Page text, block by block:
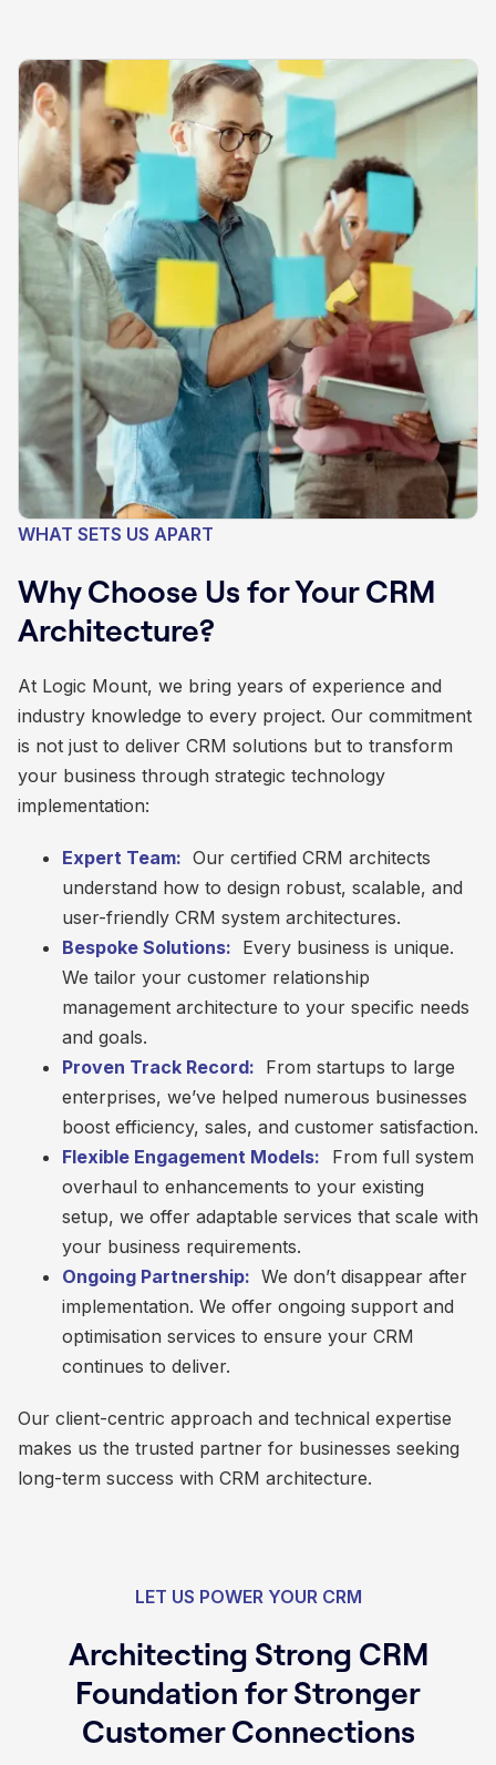
WHAT SETS US APART
Why Choose Us for Your CRM
Architecture?
At Logic Mount, we bring years of experience and
industry knowledge to every project. Our commitment
is not just to deliver CRM solutions but to transform
your business through strategic technology
implementation:
Expert Team: Our certified CRM architects
understand how to design robust, scalable, and
user-friendly CRM system architectures.
Bespoke Solutions: Every business is unique.
We tailor your customer relationship
management architecture to your specific needs
and goals.
Proven Track Record: From startups to large
enterprises, we’ve helped numerous businesses
boost efficiency, sales, and customer satisfaction.
Flexible Engagement Models:
From full system
overhaul to enhancements to your existing
setup, we offer adaptable services that scale with
your business requirements.
Ongoing Partnership: We don’t disappear after
implementation. We offer ongoing support and
optimisation services to ensure your CRM
continues to deliver.
Our client-centric approach and technical expertise
makes us the trusted partner for businesses seeking
long-term success with CRM architecture.
LET US POWER YOUR CRM
Architecting Strong CRM
Foundation for Stronger
Customer Connections